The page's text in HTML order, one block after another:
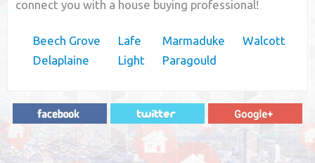
connect you with a house buying professional!
Beech Grove
Delaplaine
Lafe
Light
Marmaduke
Paragould
Walcott